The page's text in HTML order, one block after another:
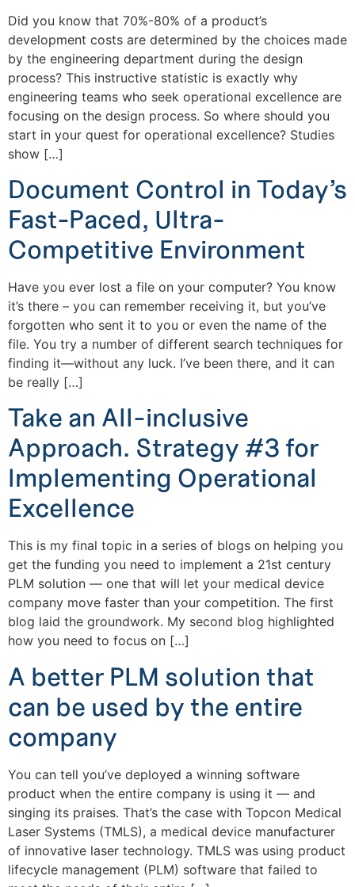
Did you know that 70%-80% of a product’s
development costs are determined by the choices made
by the engineering department during the design
process? This instructive statistic is exactly why
engineering teams who seek operational excellence are
focusing on the design process. So where should you
start in your quest for operational excellence? Studies
show […]
Document Control in Today’s
Fast-Paced, Ultra-
Competitive Environment
Have you ever lost a file on your computer? You know
it’s there – you can remember receiving it, but you’ve
forgotten who sent it to you or even the name of the
file. You try a number of different search techniques for
finding it—without any luck. I’ve been there, and it can
be really […]
Take an All-inclusive
Approach. Strategy #3 for
Implementing Operational
Excellence
This is my final topic in a series of blogs on helping you
get the funding you need to implement a 21st century
PLM solution — one that will let your medical device
company move faster than your competition. The first
blog laid the groundwork. My second blog highlighted
how you need to focus on […]
A better PLM solution that
can be used by the entire
company
You can tell you’ve deployed a winning software
product when the entire company is using it — and
singing its praises. That’s the case with Topcon Medical
Laser Systems (TMLS), a medical device manufacturer
of innovative laser technology. TMLS was using product
lifecycle management (PLM) software that failed to